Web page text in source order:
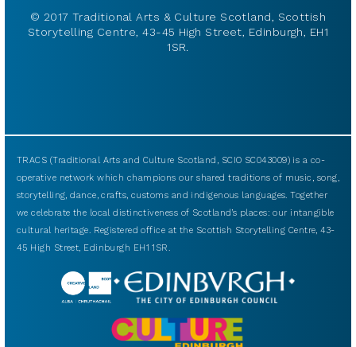
© 2017 Traditional Arts & Culture Scotland, Scottish
Storytelling Centre, 43-45 High Street, Edinburgh, EH1
1SR.
TRACS (Traditional Arts and Culture Scotland, SCIO SC043009) is a co-
operative network which champions our shared traditions of music, song,
storytelling, dance, crafts, customs and indigenous languages. Together
we celebrate the local distinctiveness of Scotland’s places: our intangible
cultural heritage. Registered office at the Scottish Storytelling Centre, 43-
45 High Street, Edinburgh EH1 1SR.